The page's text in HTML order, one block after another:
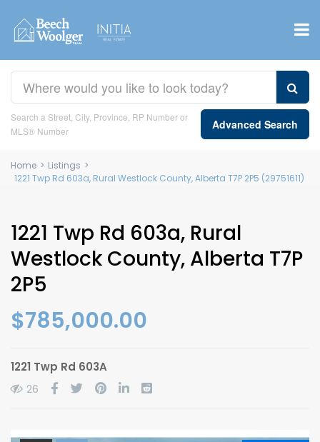
Search a Street, City, Province, RP Number or
MLS® Number
Advanced Search
Home > Listings >
1221 Twp Rd 603a, Rural Westlock County, Alberta T7P 2P5 (29751611)
1221 Twp Rd 603a, Rural
Westlock County, Alberta T7P
2P5
$785,000.00
1221 Twp Rd 603A
26